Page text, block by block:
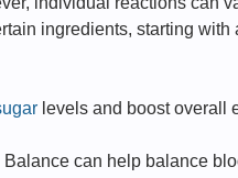
ingredients, starting
levels and boost overall
can help balance